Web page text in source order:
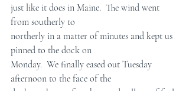
just like it does in Maine.  The wind went
from southerly to
northerly in a matter of minutes and kept us
pinned to the dock on
Monday.  We finally eased out Tuesday
afternoon to the face of the